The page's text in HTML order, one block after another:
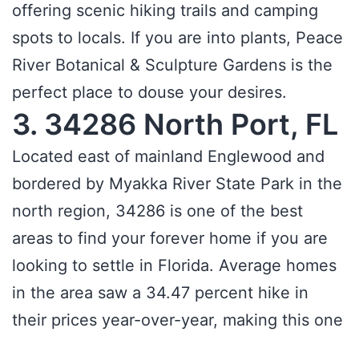
offering scenic hiking trails and camping
spots to locals. If you are into plants, Peace
River Botanical & Sculpture Gardens is the
perfect place to douse your desires.
3. 34286 North Port, FL
Located east of mainland Englewood and
bordered by Myakka River State Park in the
north region, 34286 is one of the best
areas to find your forever home if you are
looking to settle in Florida. Average homes
in the area saw a 34.47 percent hike in
their prices year-over-year, making this one